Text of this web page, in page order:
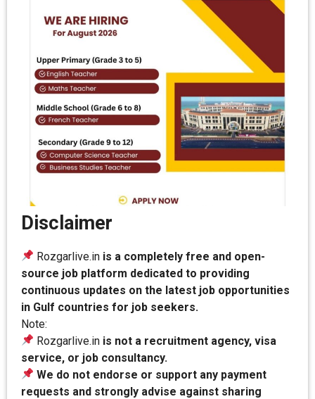
Disclaimer
Rozgarlive.in is a completely free and open-
source job platform dedicated to providing
continuous updates on the latest job opportunities
in Gulf countries for job seekers.
Note:
Rozgarlive.in is not a recruitment agency, visa
service, or job consultancy.
We do not endorse or support any payment
requests and strongly advise against sharing